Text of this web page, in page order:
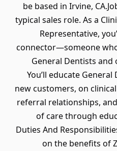
be based in Irvine,
typical sales role. As a
Representative,
connector—someone
General Dentists
You’ll educate
new customers, on
referral relationships,
of care through
Duties And
on the benefits of